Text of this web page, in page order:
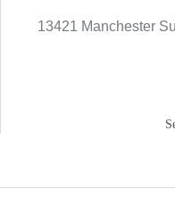
13421 Manchester